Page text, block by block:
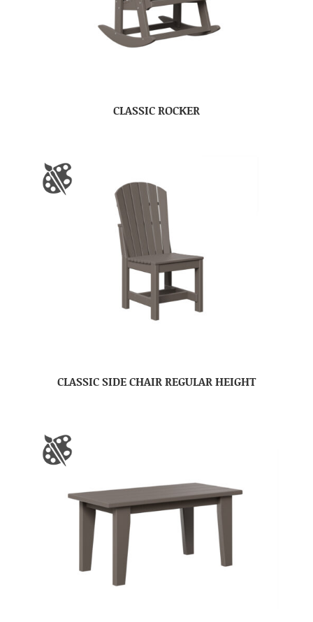
CLASSIC ROCKER
CLASSIC SIDE CHAIR REGULAR HEIGHT